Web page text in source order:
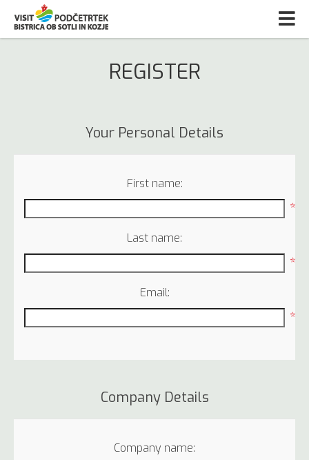
REGISTER
Your Personal Details
First name:
*
Last name:
*
Email:
*
Company Details
Company name: